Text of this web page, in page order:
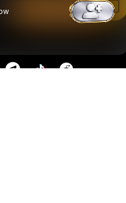
Subscribe
Read in Bybit App